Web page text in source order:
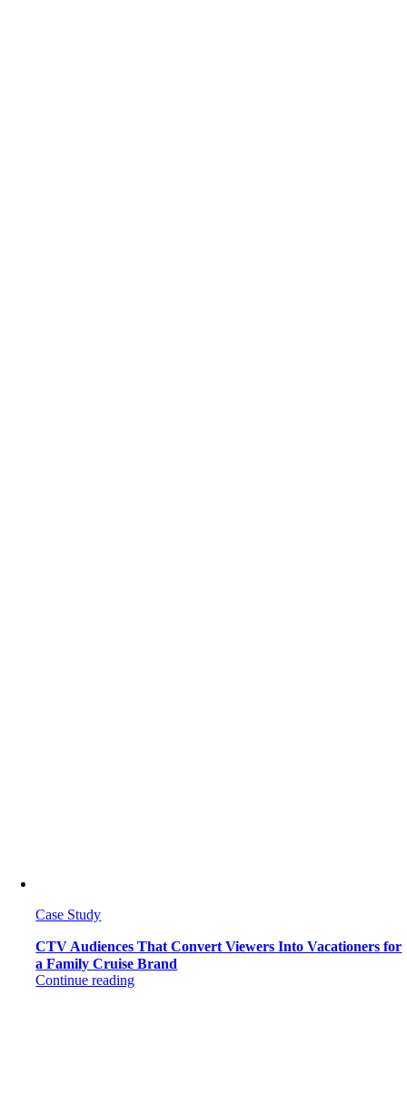
Case Study
CTV Audiences That Convert Viewers Into Vacationers for
a Family Cruise Brand
Continue reading